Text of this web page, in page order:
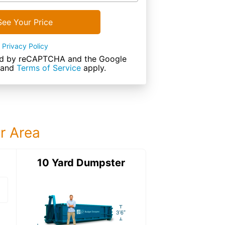
Your Price
Privacy Policy
by reCAPTCHA and the Google
and Terms of Service apply.
Area
12 Yard DumpsterDetails:
10 Yard Dumpster